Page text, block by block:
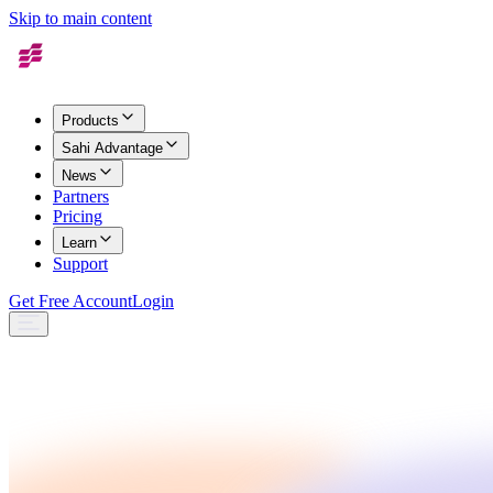
Skip to main content
Products
Sahi Advantage
News
Partners
Pricing
Learn
Support
Get Free AccountLogin